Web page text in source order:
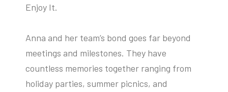
Enjoy It.
Anna and her team’s bond goes far beyond
meetings and milestones. They have
countless memories together ranging from
holiday parties, summer picnics, and